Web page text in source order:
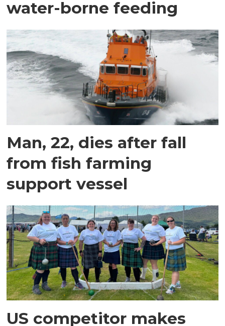
water-borne feeding
Man, 22, dies after fall
from fish farming
support vessel
US competitor makes